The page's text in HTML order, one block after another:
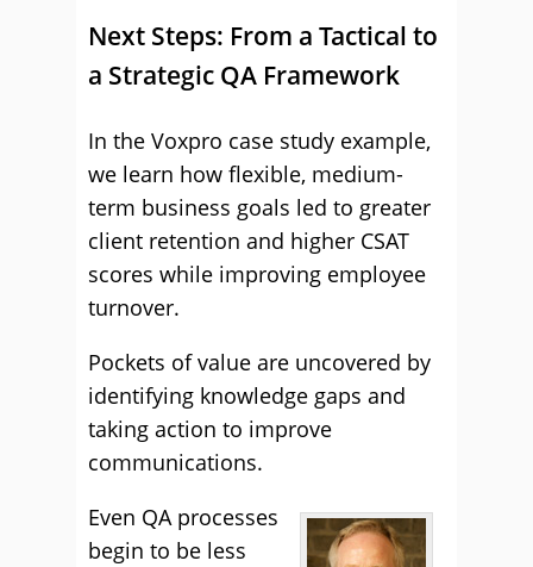
Next Steps: From a Tactical to
a Strategic QA Framework
In the Voxpro case study example,
we learn how flexible, medium-
term business goals led to greater
client retention and higher CSAT
scores while improving employee
turnover.
Pockets of value are uncovered by
identifying knowledge gaps and
taking action to improve
communications.
Even QA processes
begin to be less